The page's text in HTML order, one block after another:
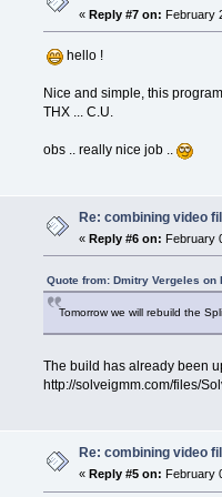
«Reply #7 on: February
hello !
Nice and simple, this
THX ... C.U.
obs .. really nice job ..
Re: combining video
«Reply #6 on: February
Quote from: Dmitry Vergeles on
Tomorrow we will rebuild the
The build has already been
http://solveigmm.com/files/
Re: combining video
«Reply #5 on: February